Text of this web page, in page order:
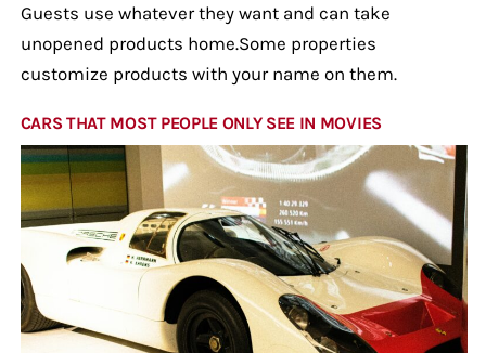
Guests use whatever they want and can take
unopened products home.Some properties
customize products with your name on them.
CARS THAT MOST PEOPLE ONLY SEE IN MOVIES